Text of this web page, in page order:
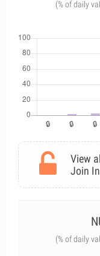
(% of daily
View
Join
(% of daily